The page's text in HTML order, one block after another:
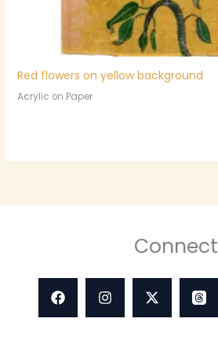
Red flowers on yellow background
Acrylic on Paper
Connect